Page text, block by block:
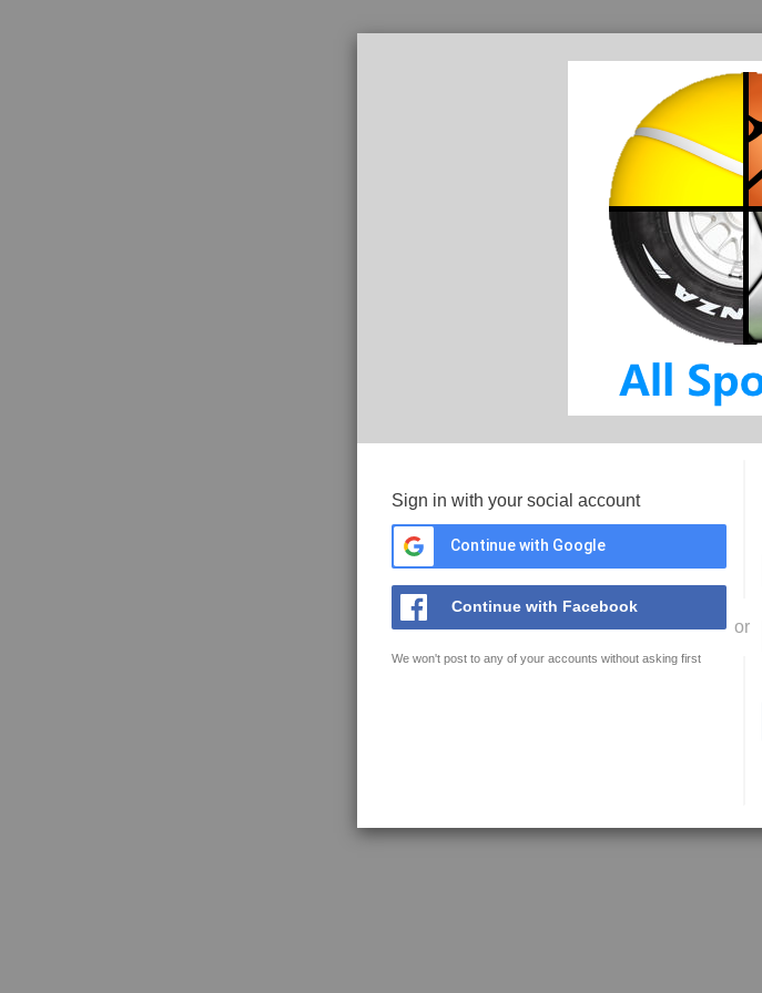
Sign in with your social account
Continue with Google
Continue with Facebook
We won't post to any of your accounts without asking first
or